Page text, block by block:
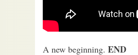
A new beginning. END